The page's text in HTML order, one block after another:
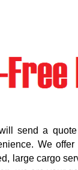
send a
We
large cargo